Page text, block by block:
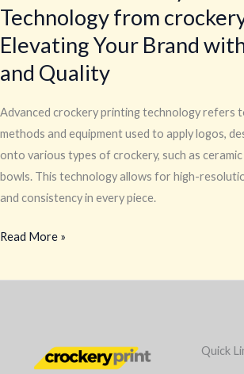
Technology from
Elevating Your Brand
and Quality
Advanced crockery printing technology
methods and equipment used to apply logos,
onto various types of crockery, such as ceramic
bowls. This technology allows for high-
and consistency in every piece.
Read More »
Quick